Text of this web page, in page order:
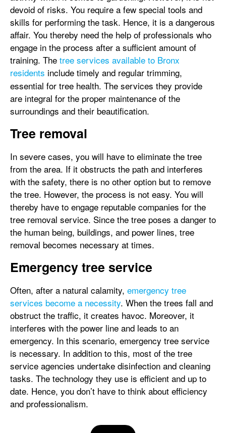
devoid of risks. You require a few special tools and
skills for performing the task. Hence, it is a dangerous
affair. You thereby need the help of professionals who
engage in the process after a sufficient amount of
training. The tree services available to Bronx
residents include timely and regular trimming,
essential for tree health. The services they provide
are integral for the proper maintenance of the
surroundings and their beautification.
Tree removal
In severe cases, you will have to eliminate the tree
from the area. If it obstructs the path and interferes
with the safety, there is no other option but to remove
the tree. However, the process is not easy. You will
thereby have to engage reputable companies for the
tree removal service. Since the tree poses a danger to
the human being, buildings, and power lines, tree
removal becomes necessary at times.
Emergency tree service
Often, after a natural calamity, emergency tree
services become a necessity. When the trees fall and
obstruct the traffic, it creates havoc. Moreover, it
interferes with the power line and leads to an
emergency. In this scenario, emergency tree service
is necessary. In addition to this, most of the tree
service agencies undertake disinfection and cleaning
tasks. The technology they use is efficient and up to
date. Hence, you don’t have to think about efficiency
and professionalism.